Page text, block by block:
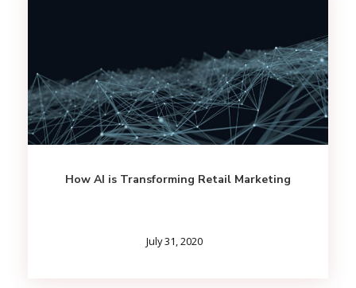
How AI is Transforming Retail Marketing
July 31, 2020